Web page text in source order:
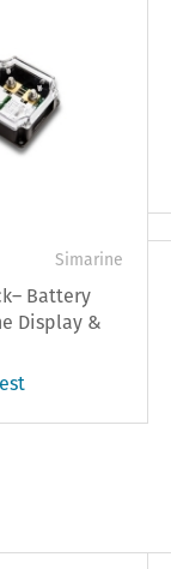
Simarine
Battery
Display &